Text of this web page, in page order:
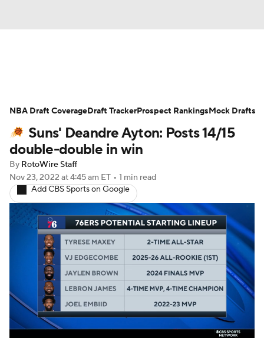
Projections Avg. Draft Positions
Roster Trends Stats Depth Charts
Player News
Injury Report
Suns' Deandre Ayton: Posts 14/15
double-double in win
By RotoWire Staff
Nov 23, 2022 at 4:45 am ET • 1 min read
Add CBS Sports on Google
NBA Draft CoverageDraft TrackerProspect RankingsMock Drafts